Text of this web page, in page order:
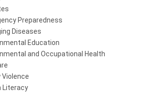
Preparedness
Diseases
Education
and Occupational Health
Violence
Literacy